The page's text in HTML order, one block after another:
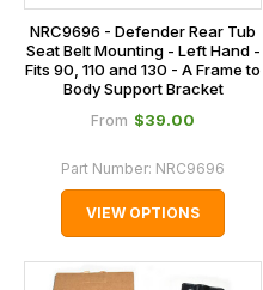
NRC9696 - Defender Rear Tub
Seat Belt Mounting - Left Hand -
Fits 90, 110 and 130 - A Frame to
Body Support Bracket
From $‌39.00
Part Number: NRC9696
VIEW OPTIONS